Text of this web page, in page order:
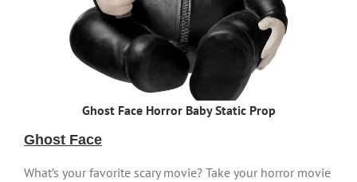
Ghost Face Horror Baby Static Prop
Ghost Face
What’s your favorite scary movie? Take your horror movie